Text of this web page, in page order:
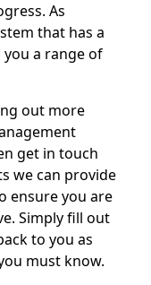
As
that has a
a range of
out more
get in touch
we can provide
ensure you are
Simply fill out
to you as
must know.